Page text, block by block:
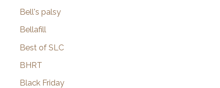
Bell's palsy
Bellafill
Best of SLC
BHRT
Black Friday